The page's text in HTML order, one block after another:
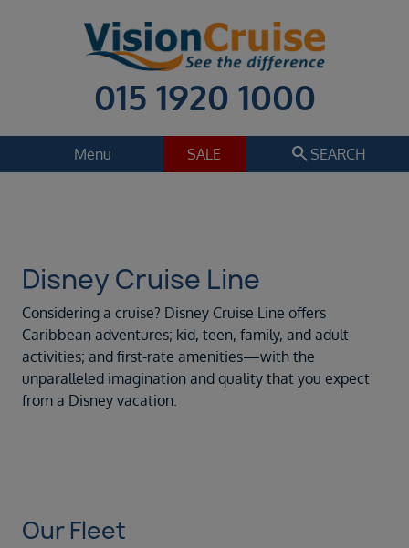
015 1920 1000
Menu SALE search SEARCH
Cruise line
Disney Cruise Line
Departure date
Sep 2026
Duration
Disney Cruise Line
Considering a cruise? Disney Cruise Line offers
Caribbean adventures; kid, teen, family, and adult
activities; and first-rate amenities—with the
unparalleled imagination and quality that you expect
from a Disney vacation.
Our Fleet